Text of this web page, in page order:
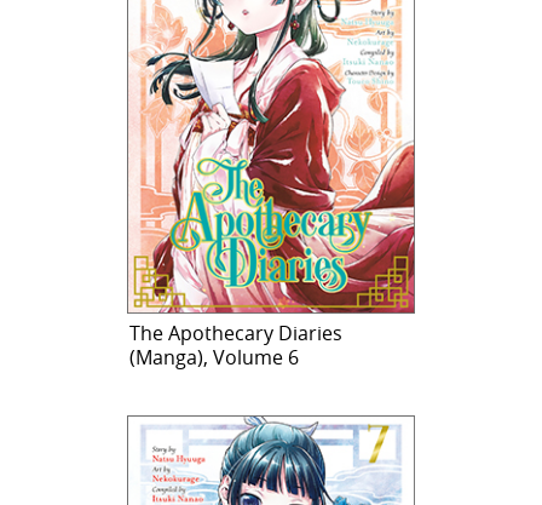
The Apothecary Diaries
(Manga), Volume 6